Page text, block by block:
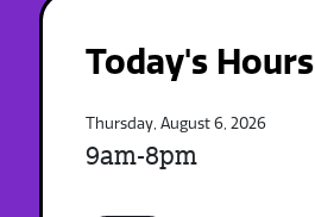
Today's Hours
Thursday, August 6, 2026
9am-8pm